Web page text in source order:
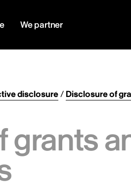
We partner
disclosure/ Disclosure of
grants